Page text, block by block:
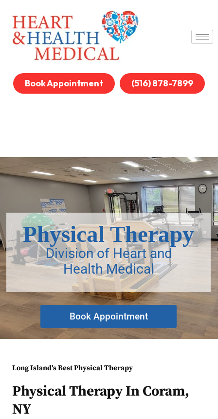
Book Appointment (516) 878-7899
Physical Therapy
Division of Heart and
Health Medical
Book Appointment
Long Island's Best Physical Therapy
Physical Therapy In Coram,
NY